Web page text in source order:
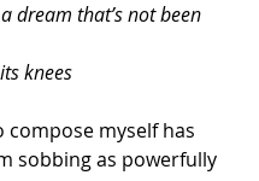
dream that’s not been
knees
compose myself has
sobbing as powerfully